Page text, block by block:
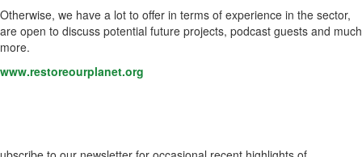
Otherwise, we have a lot to offer in terms of experience in the sector,
are open to discuss potential future projects, podcast guests and much
more.
www.restoreourplanet.org